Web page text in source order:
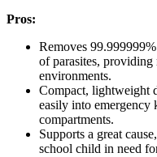
Pros:
Removes
of parasites,
environments.
Compact, lightweight
easily into emergency
compartments.
Supports a great
school child in need